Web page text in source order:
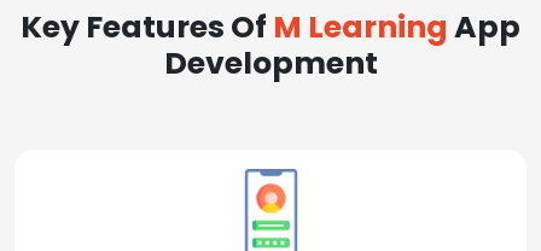
Key Features Of M Learning App
Development